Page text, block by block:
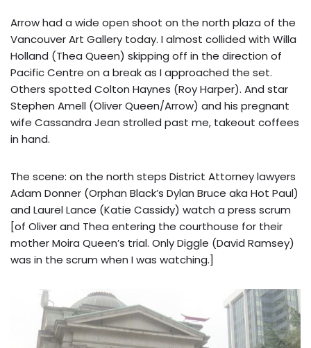
Arrow had a wide open shoot on the north plaza of the
Vancouver Art Gallery today. I almost collided with Willa
Holland (Thea Queen) skipping off in the direction of
Pacific Centre on a break as I approached the set.
Others spotted Colton Haynes (Roy Harper). And star
Stephen Amell (Oliver Queen/Arrow) and his pregnant
wife Cassandra Jean strolled past me, takeout coffees
in hand.
The scene: on the north steps District Attorney lawyers
Adam Donner (Orphan Black’s Dylan Bruce aka Hot Paul)
and Laurel Lance (Katie Cassidy) watch a press scrum
[of Oliver and Thea entering the courthouse for their
mother Moira Queen’s trial. Only Diggle (David Ramsey)
was in the scrum when I was watching.]